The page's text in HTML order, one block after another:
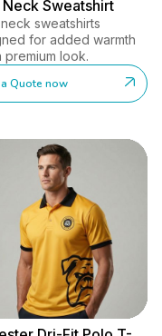
Neck Sweatshirt
sweatshirts
for added warmth
premium look.
Quote now